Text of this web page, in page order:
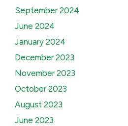
September 2024
June 2024
January 2024
December 2023
November 2023
October 2023
August 2023
June 2023